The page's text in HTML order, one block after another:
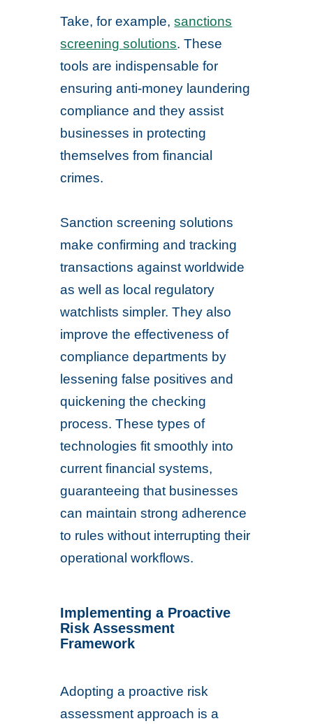
Take, for example,sanctions
screening solutions. These
tools are indispensable for
ensuring anti-money laundering
compliance and they assist
businesses in protecting
themselves from financial
crimes.
Sanction screening solutions
make confirming and tracking
transactions against worldwide
as well as local regulatory
watchlists simpler. They also
improve the effectiveness of
compliance departments by
lessening false positives and
quickening the checking
process. These types of
technologies fit smoothly into
current financial systems,
guaranteeing that businesses
can maintain strong adherence
to rules without interrupting their
operational workflows.
Implementing a Proactive
Risk Assessment
Framework
Adopting a proactive risk
assessment approach is a